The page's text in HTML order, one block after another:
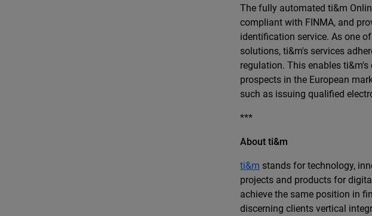
The fully automated ti&m
compliant with FINMA, and
identification service. As one
solutions, ti&m's services
regulation. This enables
prospects in the European
such as issuing qualified
***
About ti&m
ti&m stands for technology,
projects and products for
achieve the same position in
discerning clients vertical